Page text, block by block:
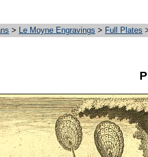
> Le Moyne Engravings > Full Plates